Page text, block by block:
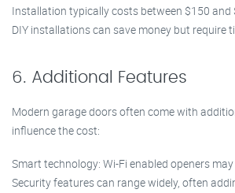
Installation typically costs between $150 and
DIY installations can save money but require
6. Additional Features
Modern garage doors often come with
influence the cost:
Smart technology: Wi-Fi enabled openers
Security features can range widely, often